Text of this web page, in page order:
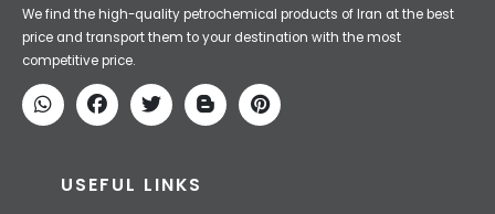
We find the high-quality petrochemical products of Iran at the best
price and transport them to your destination with the most
competitive price.
USEFUL LINKS